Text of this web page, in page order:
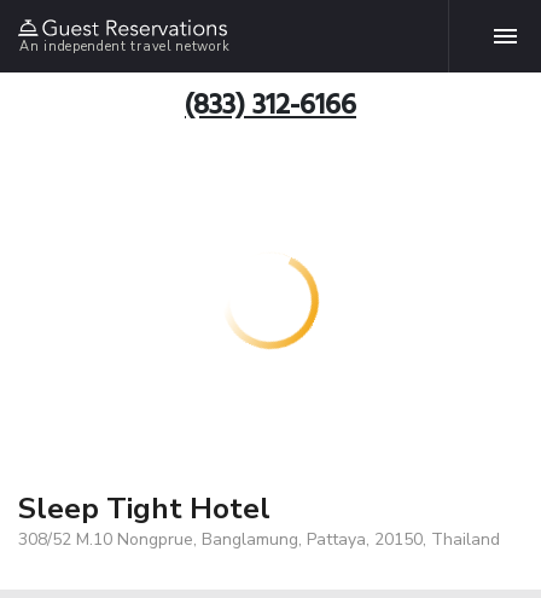
An independent travel network
(833) 312-6166
Sleep Tight Hotel
308/52 M.10 Nongprue, Banglamung, Pattaya, 20150, Thailand